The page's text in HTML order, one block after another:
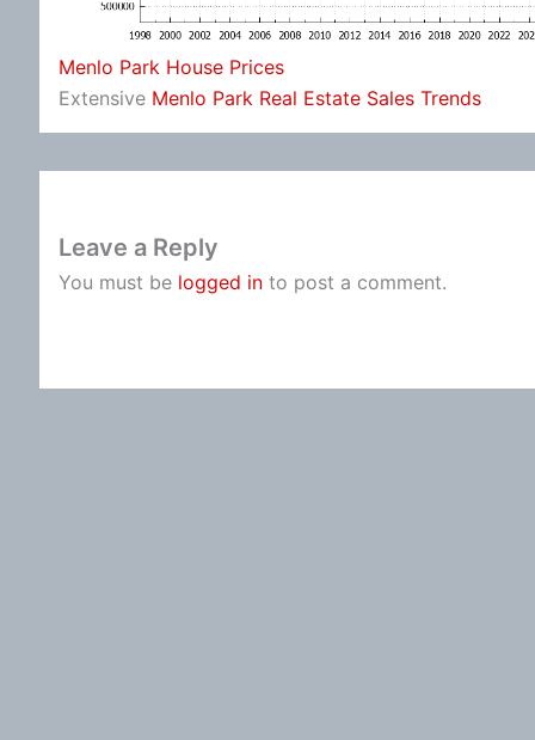
Menlo Park House Prices
Extensive Menlo Park Real Estate Sales Trends
Leave a Reply
You must be logged in to post a comment.